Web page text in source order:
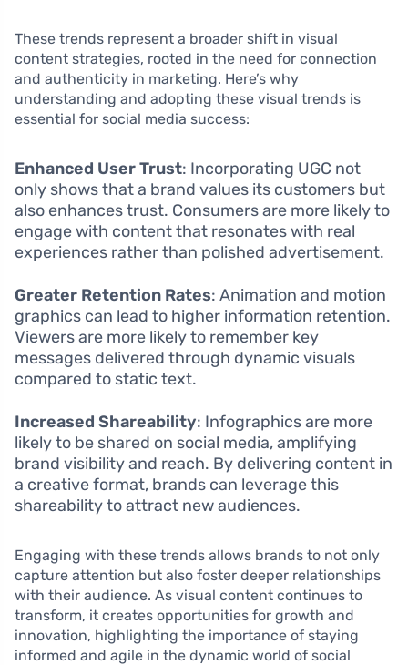
These trends represent a broader shift in visual
content strategies, rooted in the need for connection
and authenticity in marketing. Here’s why
understanding and adopting these visual trends is
essential for social media success:
Enhanced User Trust: Incorporating UGC not
only shows that a brand values its customers but
also enhances trust. Consumers are more likely to
engage with content that resonates with real
experiences rather than polished advertisement.
Greater Retention Rates: Animation and motion
graphics can lead to higher information retention.
Viewers are more likely to remember key
messages delivered through dynamic visuals
compared to static text.
Increased Shareability: Infographics are more
likely to be shared on social media, amplifying
brand visibility and reach. By delivering content in
a creative format, brands can leverage this
shareability to attract new audiences.
Engaging with these trends allows brands to not only
capture attention but also foster deeper relationships
with their audience. As visual content continues to
transform, it creates opportunities for growth and
innovation, highlighting the importance of staying
informed and agile in the dynamic world of social